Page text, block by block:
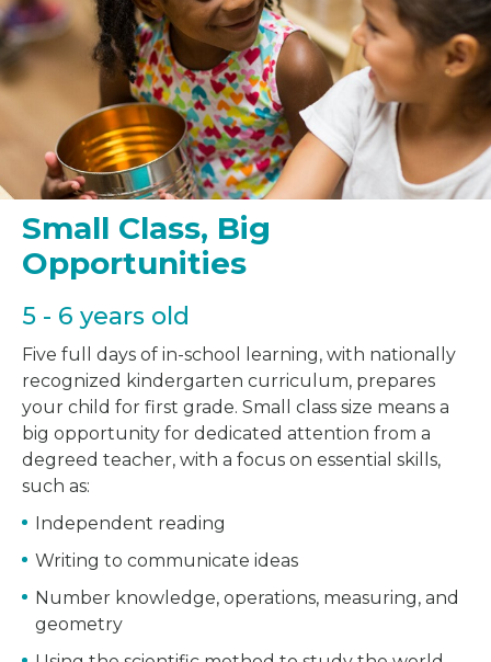
Small Class, Big
Opportunities
5 - 6 years old
Five full days of in-school learning, with nationally
recognized kindergarten curriculum, prepares
your child for first grade. Small class size means a
big opportunity for dedicated attention from a
degreed teacher, with a focus on essential skills,
such as:
Independent reading
Writing to communicate ideas
Number knowledge, operations, measuring, and
geometry